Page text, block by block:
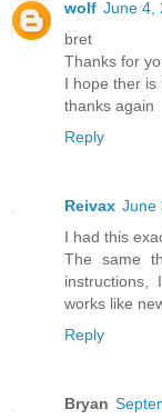
wolf June 4,
bret
Thanks for
I hope ther is
thanks again
Reply
Reivax June
I had this
The same
works like
Reply
Bryan